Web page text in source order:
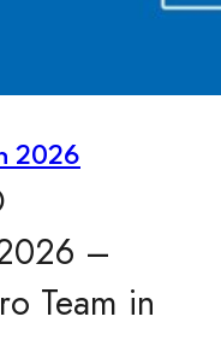
2026
–
Team in